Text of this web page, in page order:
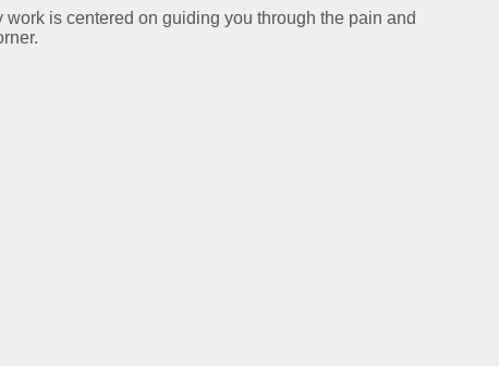
is centered on guiding you through the pain and